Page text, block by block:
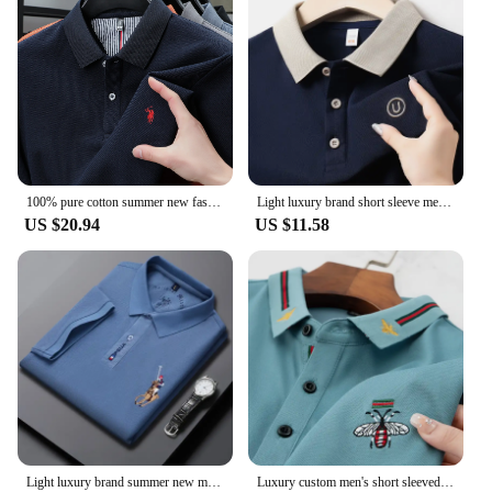
or individual has unique requirements, which is why
we offer wholesale and vendor options to suit your
scale. With our sets, you can ensure that your team
or clients are dressed in a uniform that reflects your
brand's values and identity. The Polo Shirts are not
just a garment; they are an extension of your brand's
US $20.94
Light luxury brand short sleeve men's POLO shirt summer fashion custom gold thread embroidered golf top breathable soft T-shirt
US $11.58
Luxury custom men's short sleeved senior designer Little Bee exquisite embroidery POLO shirt brand cotton breathable T-shirt top